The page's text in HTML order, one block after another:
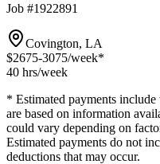
Job #1922891
Covington, LA
$2675-3075/week*
40 hrs/week
* Estimated payments include
are based on information
could vary depending on
Estimated payments do not
deductions that may occur.